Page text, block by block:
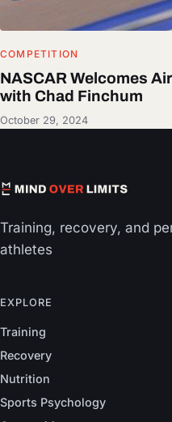
COMPETITION
NASCAR Welcomes
with Chad Finchum
October 29, 2024
Training, recovery, and
athletes
EXPLORE
Training
Recovery
Nutrition
Sports Psychology